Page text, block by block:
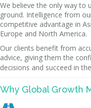
We believe the only way to
ground. Intelligence from
competitive advantage in
Europe and North America.
Our clients benefit from
advice, giving them the
decisions and succeed in
Why Global Growth